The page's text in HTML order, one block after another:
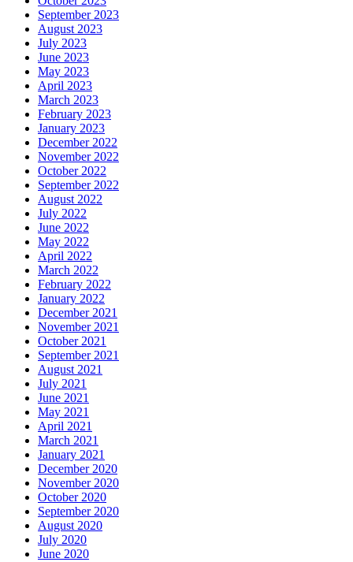
September 2023
August 2023
July 2023
June 2023
May 2023
April 2023
March 2023
February 2023
January 2023
December 2022
November 2022
October 2022
September 2022
August 2022
July 2022
June 2022
May 2022
April 2022
March 2022
February 2022
January 2022
December 2021
November 2021
October 2021
September 2021
August 2021
July 2021
June 2021
May 2021
April 2021
March 2021
January 2021
December 2020
November 2020
October 2020
September 2020
August 2020
July 2020
June 2020